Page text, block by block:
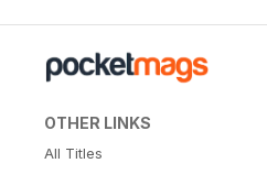
OTHER LINKS
All Titles